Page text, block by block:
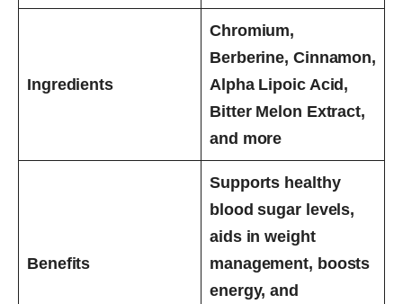
Ingredients
Chromium,
Berberine, Cinnamon,
Alpha Lipoic Acid,
Bitter Melon Extract,
and more
Benefits
Supports healthy
blood sugar levels,
aids in weight
management, boosts
energy, and